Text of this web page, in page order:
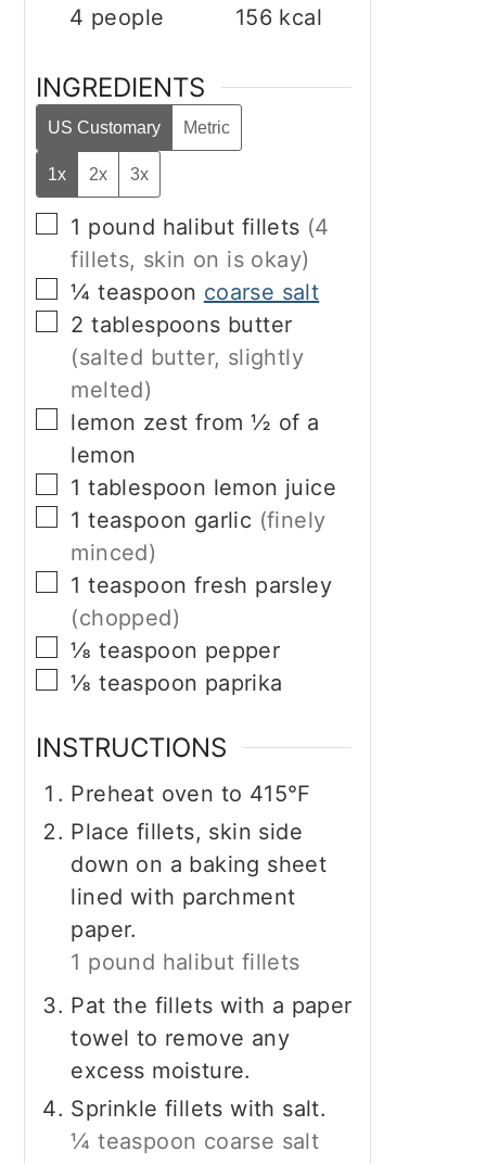
4 people
156 kcal
INGREDIENTS
US Customary Metric
1x 2x 3x
▢
1 pound halibut fillets (4
fillets, skin on is okay)
▢
¼ teaspoon coarse salt
▢
2 tablespoons butter
(salted butter, slightly
melted)
▢
lemon zest from ½ of a
lemon
▢
1 tablespoon lemon juice
▢
1 teaspoon garlic (finely
minced)
▢
1 teaspoon fresh parsley
(chopped)
▢
⅛ teaspoon pepper
▢
⅛ teaspoon paprika
INSTRUCTIONS
Preheat oven to 415°F
Place fillets, skin side
down on a baking sheet
lined with parchment
paper.
1 pound halibut fillets
Pat the fillets with a paper
towel to remove any
excess moisture.
Sprinkle fillets with salt.
¼ teaspoon coarse salt